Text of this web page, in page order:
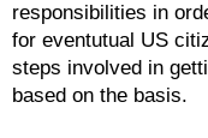
responsibilities in
for eventutual US
steps involved in
based on the basis.